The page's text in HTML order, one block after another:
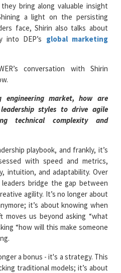
bring along valuable insight
a light on the persisting
face, Shirin also talks about
into DEP’s global marketing
conversation with Shirin
engineering market, how are
styles to drive agile
technical complexity and
playbook, and frankly, it’s
with speed and metrics,
intuition, and adaptability. Over
bridge the gap between
agility. It’s no longer about
it’s about knowing when
us beyond asking “what
“how will this make someone
a bonus - it's a strategy. This
traditional models; it’s about